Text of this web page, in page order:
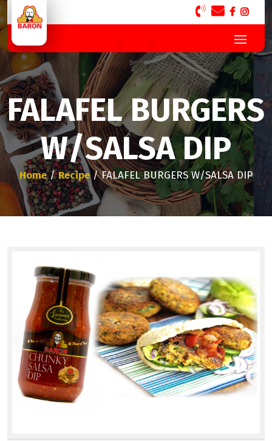
FALAFEL BURGERS
W/SALSA DIP
Home/Recipe/ FALAFEL BURGERS W/SALSA DIP